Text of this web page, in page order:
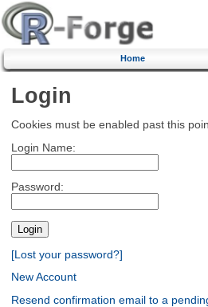
Home
Login
Cookies must be enabled past this
Login Name:
Password:
[Lost your password?]
New Account
Resend confirmation email to a